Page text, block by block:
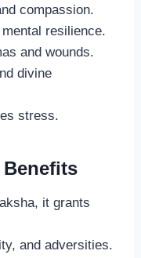
compassion.
resilience.
and wounds.
divine
stress.
Benefits
it grants
and adversities.